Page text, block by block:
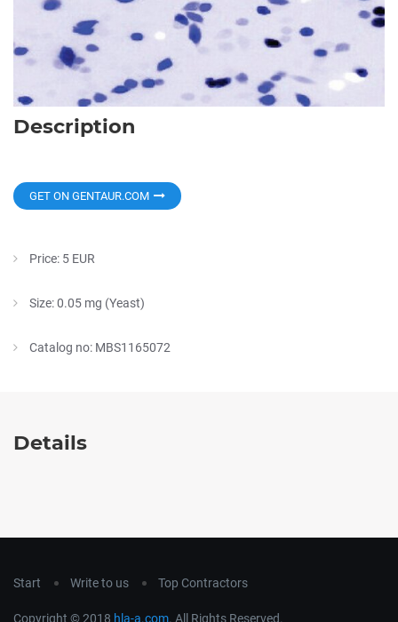
Description
GET ON GENTAUR.COM
Price: 5 EUR
Size: 0.05 mg (Yeast)
Catalog no: MBS1165072
Details
Start Write to us Top Contractors
Copyright © 2018 hla-a.com. All Rights Reserved.